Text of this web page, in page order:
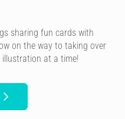
sharing fun cards with
on the way to taking over
at a time!